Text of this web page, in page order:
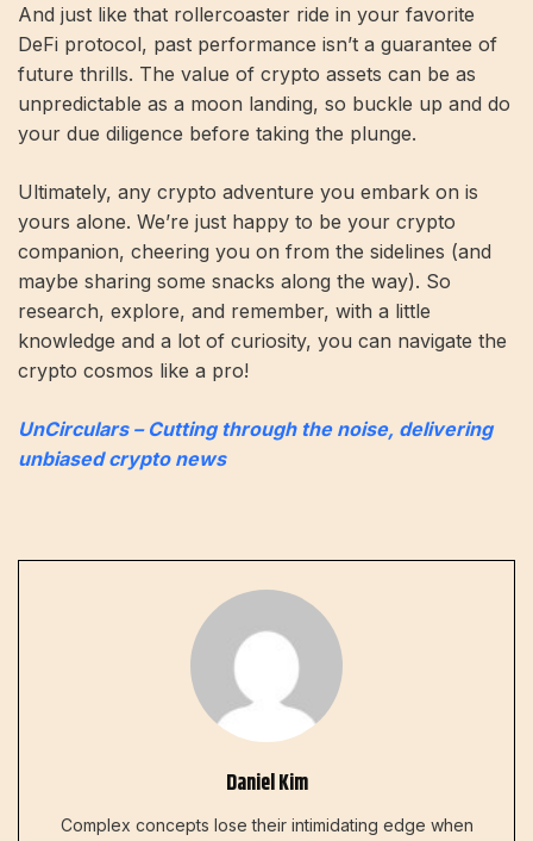
And just like that rollercoaster ride in your favorite
DeFi protocol, past performance isn’t a guarantee of
future thrills. The value of crypto assets can be as
unpredictable as a moon landing, so buckle up and do
your due diligence before taking the plunge.
Ultimately, any crypto adventure you embark on is
yours alone. We’re just happy to be your crypto
companion, cheering you on from the sidelines (and
maybe sharing some snacks along the way). So
research, explore, and remember, with a little
knowledge and a lot of curiosity, you can navigate the
crypto cosmos like a pro!
UnCirculars – Cutting through the noise, delivering
unbiased crypto news
Daniel Kim
Complex concepts lose their intimidating edge when